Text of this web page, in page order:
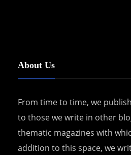
About Us
From time to time, we
to those we write in other
thematic magazines with
addition to this space, we